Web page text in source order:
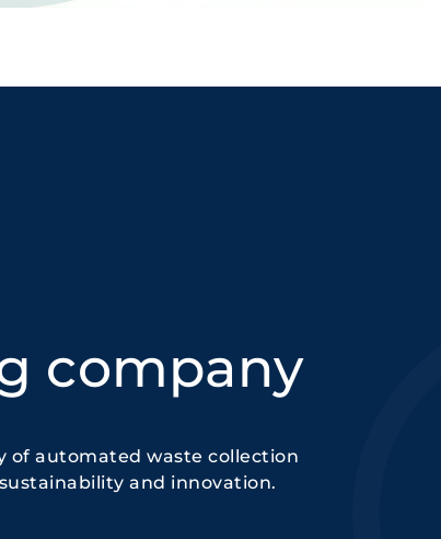
company
of automated waste collection
and innovation.